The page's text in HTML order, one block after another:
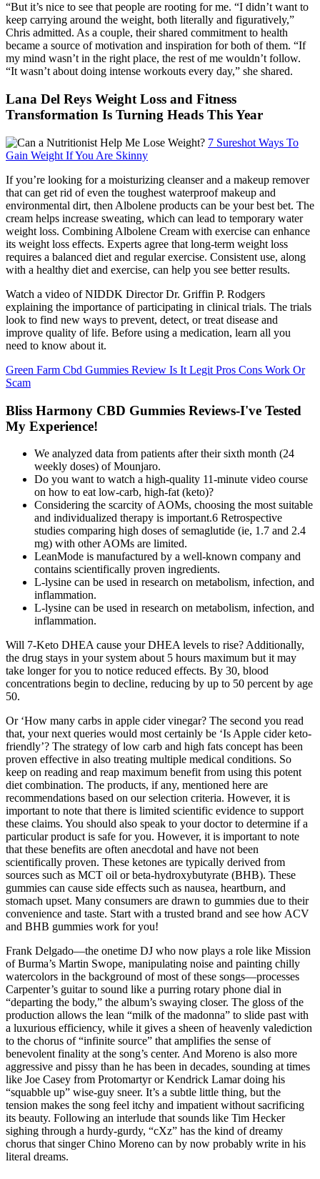
“But it’s nice to see that people are rooting for me. “I didn’t want to
keep carrying around the weight, both literally and figuratively,”
Chris admitted. As a couple, their shared commitment to health
became a source of motivation and inspiration for both of them. “If
my mind wasn’t in the right place, the rest of me wouldn’t follow.
“It wasn’t about doing intense workouts every day,” she shared.
Lana Del Reys Weight Loss and Fitness
Transformation Is Turning Heads This Year
7 Sureshot Ways To
Gain Weight If You Are Skinny
If you’re looking for a moisturizing cleanser and a makeup remover
that can get rid of even the toughest waterproof makeup and
environmental dirt, then Albolene products can be your best bet. The
cream helps increase sweating, which can lead to temporary water
weight loss. Combining Albolene Cream with exercise can enhance
its weight loss effects. Experts agree that long-term weight loss
requires a balanced diet and regular exercise. Consistent use, along
with a healthy diet and exercise, can help you see better results.
Watch a video of NIDDK Director Dr. Griffin P. Rodgers
explaining the importance of participating in clinical trials. The trials
look to find new ways to prevent, detect, or treat disease and
improve quality of life. Before using a medication, learn all you
need to know about it.
Green Farm Cbd Gummies Review Is It Legit Pros Cons Work Or
Scam
Bliss Harmony CBD Gummies Reviews-I've Tested
My Experience!
We analyzed data from patients after their sixth month (24
weekly doses) of Mounjaro.
Do you want to watch a high-quality 11-minute video course
on how to eat low-carb, high-fat (keto)?
Considering the scarcity of AOMs, choosing the most suitable
and individualized therapy is important.6 Retrospective
studies comparing high doses of semaglutide (ie, 1.7 and 2.4
mg) with other AOMs are limited.
LeanMode is manufactured by a well-known company and
contains scientifically proven ingredients.
L-lysine can be used in research on metabolism, infection, and
inflammation.
L-lysine can be used in research on metabolism, infection, and
inflammation.
Will 7-Keto DHEA cause your DHEA levels to rise? Additionally,
the drug stays in your system about 5 hours maximum but it may
take longer for you to notice reduced effects. By 30, blood
concentrations begin to decline, reducing by up to 50 percent by age
50.
Or ‘How many carbs in apple cider vinegar? The second you read
that, your next queries would most certainly be ‘Is Apple cider keto-
friendly’? The strategy of low carb and high fats concept has been
proven effective in also treating multiple medical conditions. So
keep on reading and reap maximum benefit from using this potent
diet combination. The products, if any, mentioned here are
recommendations based on our selection criteria. However, it is
important to note that there is limited scientific evidence to support
these claims. You should also speak to your doctor to determine if a
particular product is safe for you. However, it is important to note
that these benefits are often anecdotal and have not been
scientifically proven. These ketones are typically derived from
sources such as MCT oil or beta-hydroxybutyrate (BHB). These
gummies can cause side effects such as nausea, heartburn, and
stomach upset. Many consumers are drawn to gummies due to their
convenience and taste. Start with a trusted brand and see how ACV
and BHB gummies work for you!
Frank Delgado—the onetime DJ who now plays a role like Mission
of Burma’s Martin Swope, manipulating noise and painting chilly
watercolors in the background of most of these songs—processes
Carpenter’s guitar to sound like a purring rotary phone dial in
“departing the body,” the album’s swaying closer. The gloss of the
production allows the lean “milk of the madonna” to slide past with
a luxurious efficiency, while it gives a sheen of heavenly valediction
to the chorus of “infinite source” that amplifies the sense of
benevolent finality at the song’s center. And Moreno is also more
aggressive and pissy than he has been in decades, sounding at times
like Joe Casey from Protomartyr or Kendrick Lamar doing his
“squabble up” wise-guy sneer. It’s a subtle little thing, but the
tension makes the song feel itchy and impatient without sacrificing
its beauty. Following an interlude that sounds like Tim Hecker
sighing through a hurdy-gurdy, “cXz” has the kind of dreamy
chorus that singer Chino Moreno can by now probably write in his
literal dreams.